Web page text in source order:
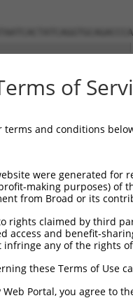
of
terms and conditions
were generated
making purposes) of
from Broad or its
rights claimed by third
access and benefit-
any of the rights
these Terms of Use
Web Portal, you agree to